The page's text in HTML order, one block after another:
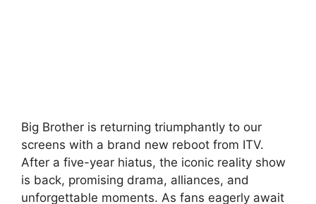
Big Brother is returning triumphantly to our
screens with a brand new reboot from ITV.
After a five-year hiatus, the iconic reality show
is back, promising drama, alliances, and
unforgettable moments. As fans eagerly await